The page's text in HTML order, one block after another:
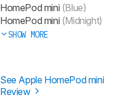
HomePod mini (Blue)
HomePod mini (Midnight)
SHOW MORE
See Apple HomePod mini
Review